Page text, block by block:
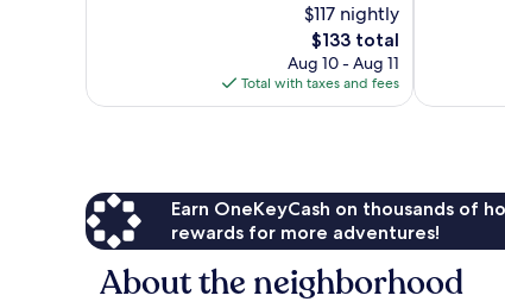
$117 nightly
The
price
is
$133
$133 total
Aug 10 - Aug 11
Total with taxes and fees
Earn OneKeyCash on thousands of
rewards for more adventures!
About the neighborhood